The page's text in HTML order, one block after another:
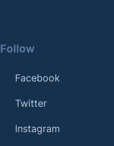
Follow
Facebook
Twitter
Instagram